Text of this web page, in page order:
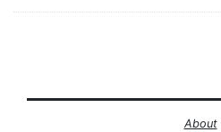
About